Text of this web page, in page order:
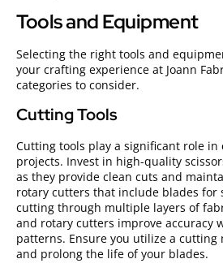
Tools and Equipment
Selecting the right tools and
your crafting experience at Joann
categories to consider.
Cutting Tools
Cutting tools play a significant role
projects. Invest in high-quality
as they provide clean cuts and
rotary cutters that include blades for
cutting through multiple layers of
and rotary cutters improve accuracy
patterns. Ensure you utilize a cutting
and prolong the life of your blades.